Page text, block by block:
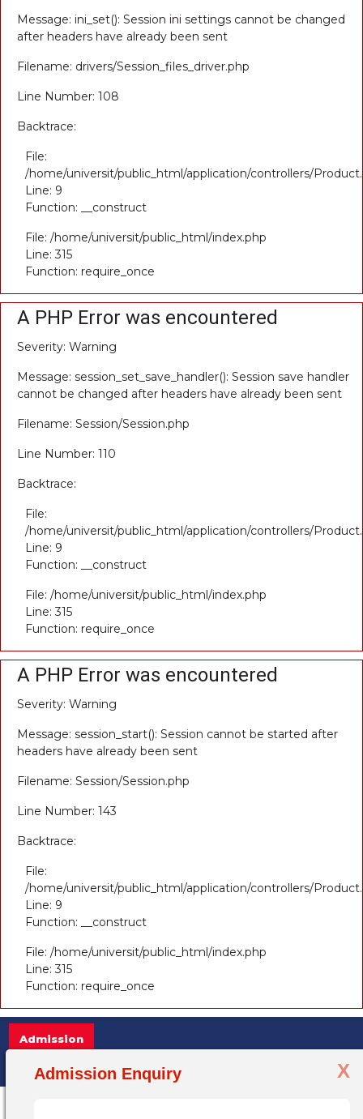
Message: ini_set(): Session ini settings cannot be changed
after headers have already been sent
Filename: drivers/Session_files_driver.php
Line Number: 108
Backtrace:
File:
/home/universit/public_html/application/controllers/
Line: 9
Function: __construct
File: /home/universit/public_html/index.php
Line: 315
Function: require_once
A PHP Error was encountered
Severity: Warning
Message: session_set_save_handler(): Session save handler
cannot be changed after headers have already been sent
Filename: Session/Session.php
Line Number: 110
Backtrace:
File:
/home/universit/public_html/application/controllers/
Line: 9
Function: __construct
File: /home/universit/public_html/index.php
Line: 315
Function: require_once
A PHP Error was encountered
Severity: Warning
Message: session_start(): Session cannot be started after
headers have already been sent
Filename: Session/Session.php
Line Number: 143
Backtrace:
File:
/home/universit/public_html/application/controllers/
Line: 9
Function: __construct
File: /home/universit/public_html/index.php
Line: 315
Function: require_once
X
Admission Enquiry
Admission
Admission Open 2025-26, for more